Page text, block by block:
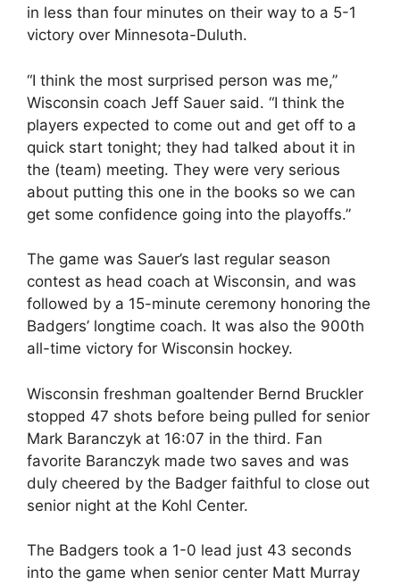
in less than four minutes on their way to a 5-1
victory over Minnesota-Duluth.
“I think the most surprised person was me,”
Wisconsin coach Jeff Sauer said. “I think the
players expected to come out and get off to a
quick start tonight; they had talked about it in
the (team) meeting. They were very serious
about putting this one in the books so we can
get some confidence going into the playoffs.”
The game was Sauer’s last regular season
contest as head coach at Wisconsin, and was
followed by a 15-minute ceremony honoring the
Badgers’ longtime coach. It was also the 900th
all-time victory for Wisconsin hockey.
Wisconsin freshman goaltender Bernd Bruckler
stopped 47 shots before being pulled for senior
Mark Baranczyk at 16:07 in the third. Fan
favorite Baranczyk made two saves and was
duly cheered by the Badger faithful to close out
senior night at the Kohl Center.
The Badgers took a 1-0 lead just 43 seconds
into the game when senior center Matt Murray